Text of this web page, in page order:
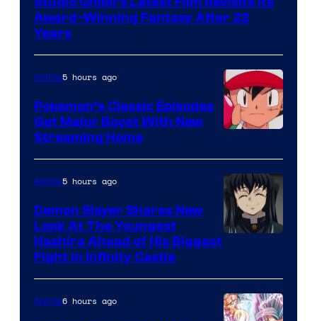
of
Studio
Ghibli
Award-Winning Fantasy After 22
Years
of
The
Pokemon
Company
Anime5 hours ago
Pokemon’s Classic Episodes
Get Major Boost With New
Streaming Home
of
Ufotable
Anime5 hours ago
Demon Slayer Shares New
Look At The Youngest
Hashira Ahead of His Biggest
Fight in Infinity Castle
Anime6 hours ago